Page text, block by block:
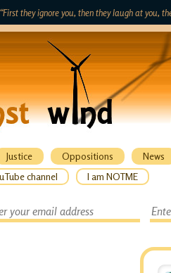
“First they ignore you, then they laugh at you,
Justice Oppositions News
channel I am NOTME